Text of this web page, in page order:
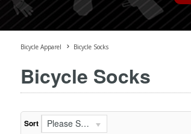
Bicycle Apparel Bicycle Socks
Bicycle Socks
Sort Please Select...